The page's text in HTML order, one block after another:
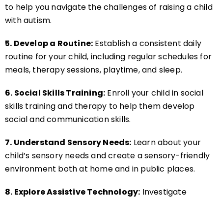
to help you navigate the challenges of raising a child
with autism.
5. Develop a Routine: Establish a consistent daily
routine for your child, including regular schedules for
meals, therapy sessions, playtime, and sleep.
6. Social Skills Training: Enroll your child in social
skills training and therapy to help them develop
social and communication skills.
7. Understand Sensory Needs: Learn about your
child’s sensory needs and create a sensory-friendly
environment both at home and in public places.
8. Explore Assistive Technology: Investigate